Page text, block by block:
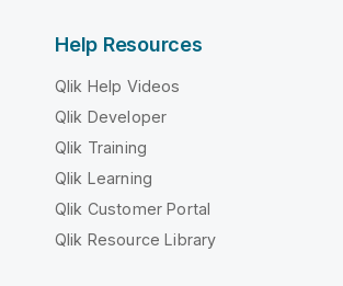
Help Resources
Qlik Help Videos
Qlik Developer
Qlik Training
Qlik Learning
Qlik Customer Portal
Qlik Resource Library